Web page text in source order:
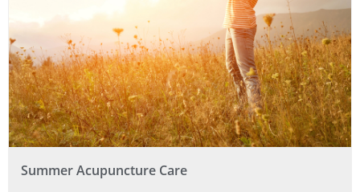
Summer Acupuncture Care